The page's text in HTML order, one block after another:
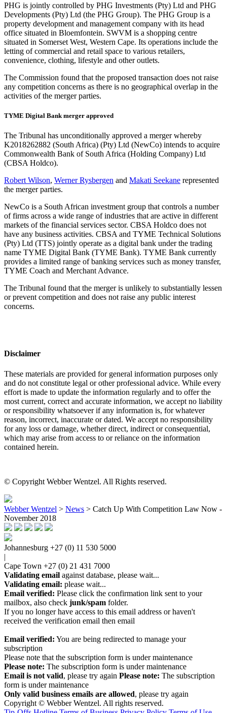
PHG is jointly controlled by PHG Investments (Pty) Ltd and PHG
Developments (Pty) Ltd (the PHG Group). The PHG Group is a
property development and management company with its head
office situated in Bloemfontein. SWVM is a shopping centre
situated in Somerset West, Western Cape. Its operations include the
letting of commercial and retail space to various retailers,
convenience, clothing, lifestyle and other outlets.
The Commission found that the proposed transaction does not raise
any competition concerns as there is no geographical overlap in the
activities of the merger parties.
TYME Digital Bank merger approved
The Tribunal has unconditionally approved a merger whereby
K2018262882 (South Africa) (Pty) Ltd (NewCo) intends to acquire
Commonwealth Bank of South Africa (Holding Company) Ltd
(CBSA Holdco).
Robert Wilson, Werner Rysbergen and Makati Seekane represented
the merger parties.
NewCo is a South African investment group that controls a number
of firms across a wide range of industries that are active in different
markets of the financial services sector. CBSA Holdco does not
have any business activities. CBSA and TYME Technical Solutions
(Pty) Ltd (TTS) jointly operate as a digital bank under the trading
name TYME Digital Bank (TYME Bank). TYME Bank currently
provides a limited range of banking services such as money transfer,
TYME Coach and Merchant Advance.
The Tribunal found that the merger is unlikely to substantially lessen
or prevent competition and does not raise any public interest
concerns.
Disclaimer
These materials are provided for general information purposes only
and do not constitute legal or other professional advice. While every
effort is made to update the information regularly and to offer the
most current, correct and accurate information, we accept no liability
or responsibility whatsoever if any information is, for whatever
reason, incorrect, inaccurate or dated. We accept no responsibility
for any loss or damage, whether direct, indirect or consequential,
which may arise from access to or reliance on the information
contained herein.
© Copyright Webber Wentzel. All Rights reserved.
Webber Wentzel > News > Catch Up With Competition Law Now -
November 2018
Johannesburg +27 (0) 11 530 5000
|
Cape Town +27 (0) 21 431 7000
Validating email against database, please wait...
Validating email: please wait...
Email verified: Please click the confirmation link sent to your
mailbox, also check junk/spam folder.
If you no longer have access to this email address or haven't
received the verification email then email
Email verified: You are being redirected to manage your
subscription
Please note that the subscription form is under maintenance
Please note: The subscription form is under maintenance
Email is not valid, please try again Please note: The subscription
form is under maintenance
Only valid business emails are allowed, please try again
Copyright © Webber Wentzel. All rights reserved.